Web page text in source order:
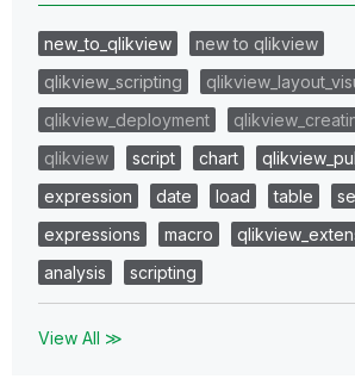
new_to_qlikview
new to qlikview
qlikview_scripting
qlikview_deployment
qlikview
script chart
expression
date load table
expressions
macro
analysis
scripting
View All ≫